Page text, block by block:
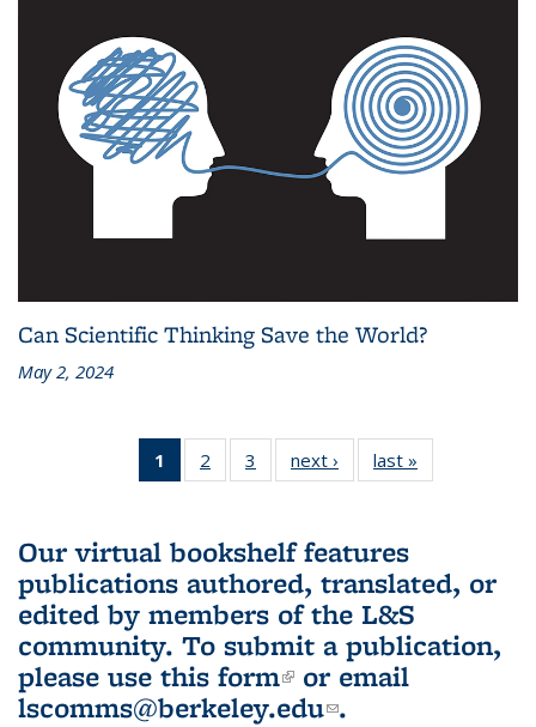
Can Scientific Thinking Save the World?
May 2, 2024
1
of 3 L&S
Bookshelf
(Current
page)
2
of 3 L&S
Bookshelf
3
of 3 L&S
Bookshelf
next ›
L&S
Bookshelf
last »
Bookshelf
Our virtual bookshelf features
publications authored, translated, or
edited by members of the L&S
community. To submit a publication,
please use this form(link is external)
or email
lscomms@berkeley.edu(link sends e-
.